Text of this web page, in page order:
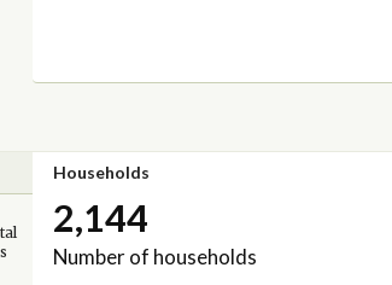
Households
2,144
Number of households